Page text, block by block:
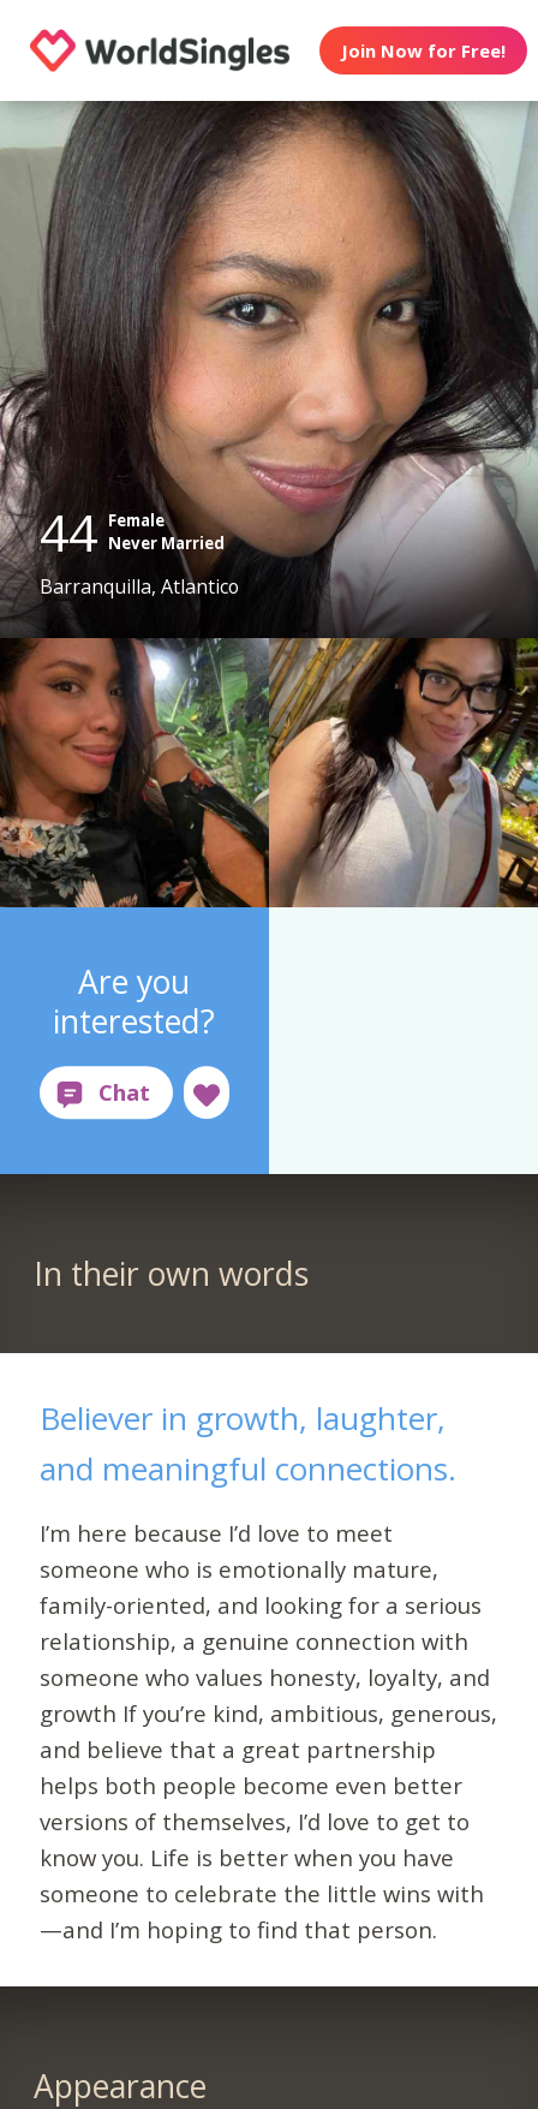
Join Now for Free!
44 Female
Never Married
Barranquilla, Atlantico
Are you
interested?
In their own words
Believer in growth, laughter,
and meaningful connections.
I’m here because I’d love to meet
someone who is emotionally mature,
family-oriented, and looking for a serious
relationship, a genuine connection with
someone who values honesty, loyalty, and
growth If you’re kind, ambitious, generous,
and believe that a great partnership
helps both people become even better
versions of themselves, I’d love to get to
know you. Life is better when you have
someone to celebrate the little wins with
—and I’m hoping to find that person.
Appearance